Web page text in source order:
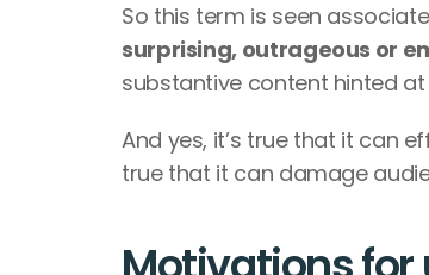
So this term is seen
surprising, outrageous or
substantive content hinted at
And yes, it’s true that it can
true that it can damage